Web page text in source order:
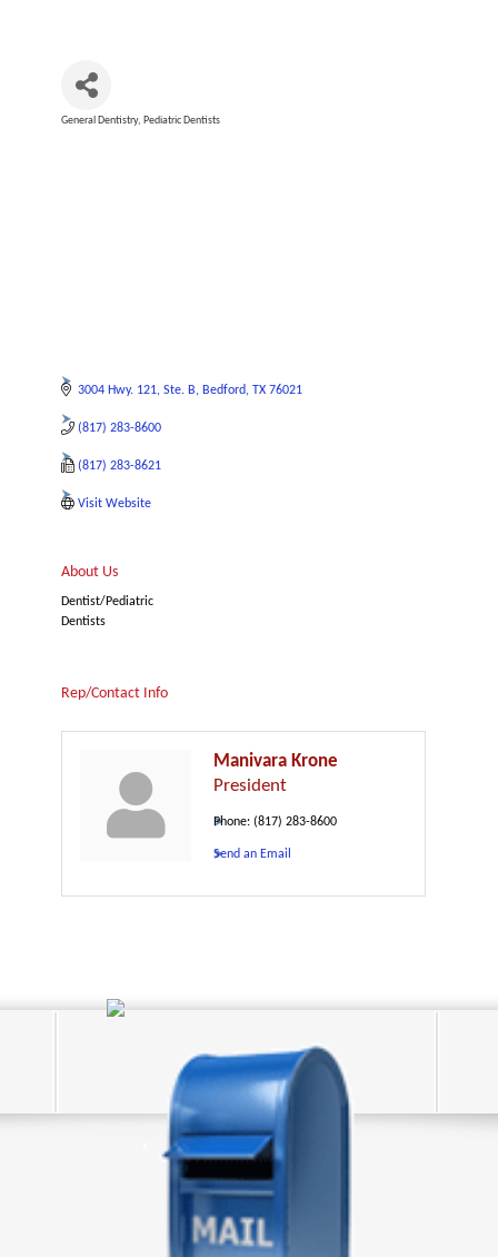
General Dentistry Pediatric Dentists
3004 Hwy. 121 Ste. B Bedford TX 76021
(817) 283-8600
(817) 283-8621
Visit Website
About Us
Dentist/Pediatric
Dentists
Rep/Contact Info
Manivara Krone
President
Phone: (817) 283-8600
Send an Email